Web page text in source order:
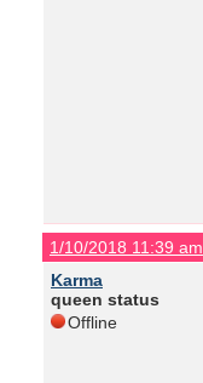
1/10/2018 11:39 am
Karma
queen status
Offline